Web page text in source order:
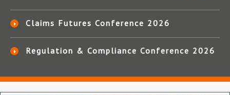
Claims Futures Conference 2026
Regulation & Compliance Conference 2026